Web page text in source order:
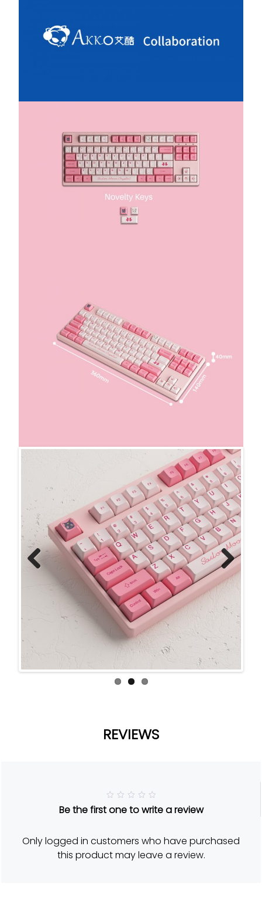
Next
REVIEWS
a
5
o
u
t
Be the first one to write a review
Only logged in customers who have purchased
this product may leave a review.